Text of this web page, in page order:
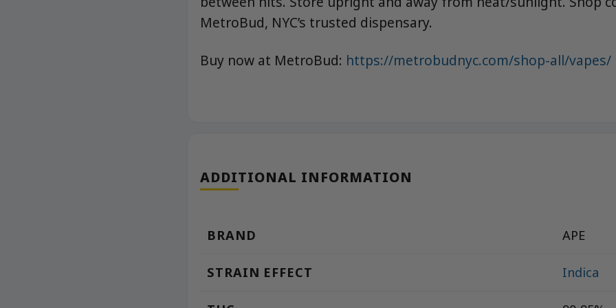
MetroBud, NYC’s trusted dispensary.
Buy now at MetroBud: https://metrobudnyc.com/shop-all/vapes/
ADDITIONAL INFORMATION
BRAND APE
STRAIN EFFECT Indica